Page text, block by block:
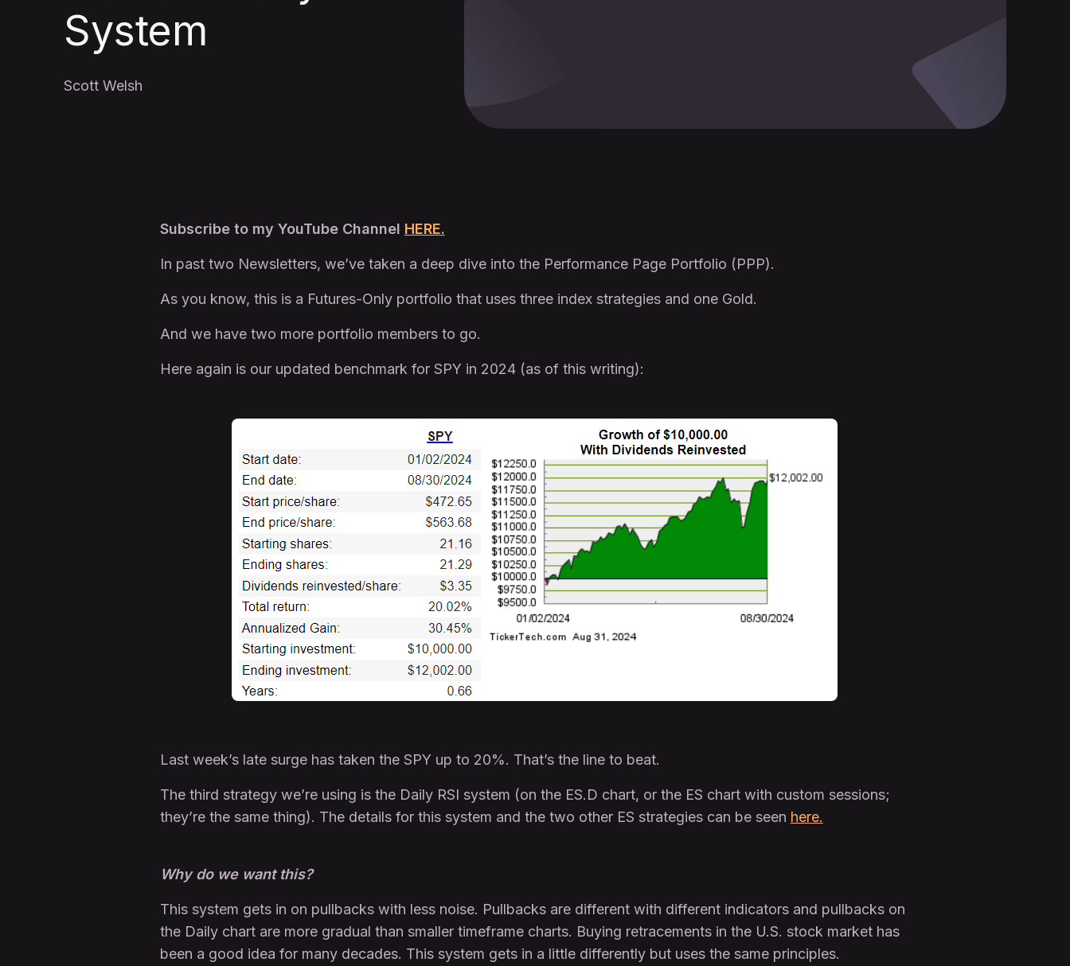
System
Scott Welsh
Subscribe to my YouTube Channel HERE.
In past two Newsletters, we’ve taken a deep dive into the Performance Page Portfolio (PPP).
As you know, this is a Futures-Only portfolio that uses three index strategies and one Gold.
And we have two more portfolio members to go.
Here again is our updated benchmark for SPY in 2024 (as of this writing):
Last week’s late surge has taken the SPY up to 20%. That’s the line to beat.
The third strategy we’re using is the Daily RSI system (on the ES.D chart, or the ES chart with custom sessions;
they’re the same thing). The details for this system and the two other ES strategies can be seen here.
Why do we want this?
This system gets in on pullbacks with less noise. Pullbacks are different with different indicators and pullbacks on
the Daily chart are more gradual than smaller timeframe charts. Buying retracements in the U.S. stock market has
been a good idea for many decades. This system gets in a little differently but uses the same principles.